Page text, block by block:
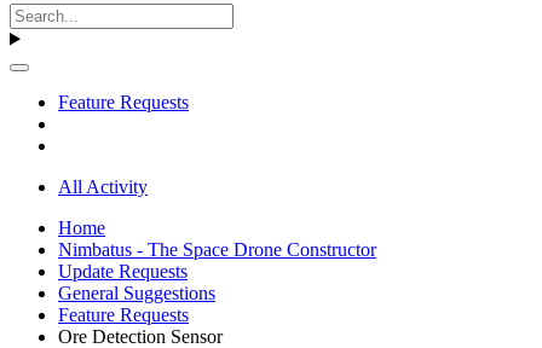
Feature Requests
All Activity
Home
Nimbatus - The Space Drone Constructor
Update Requests
General Suggestions
Feature Requests
Ore Detection Sensor